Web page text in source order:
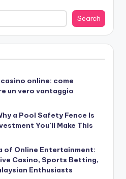
Search
online: come
un vero vantaggio
a Pool Safety Fence Is
You’ll Make This
of Online Entertainment:
Casino, Sports Betting,
Enthusiasts